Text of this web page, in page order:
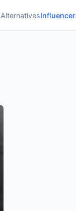
Alternatives